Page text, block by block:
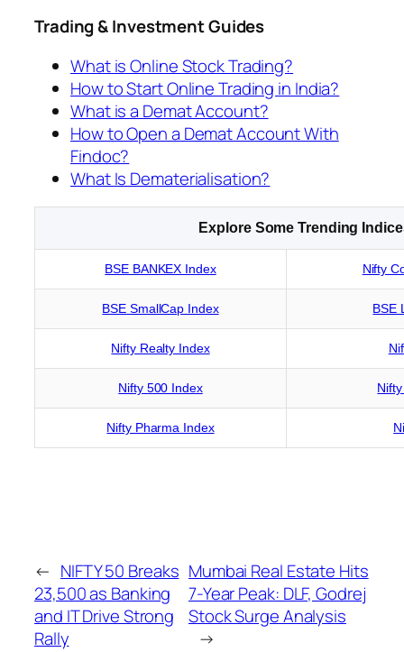
Trading & Investment Guides
What is Online Stock Trading?
How to Start Online Trading in India?
What is a Demat Account?
How to Open a Demat Account With
Findoc?
What Is Dematerialisation?
Explore Some Trending
BSE BANKEX Index Nifty
BSE SmallCap Index BSE
Nifty Realty Index
Nifty 500 Index
Nifty Pharma Index
← NIFTY 50 Breaks
23,500 as Banking
and IT Drive Strong
Rally
Mumbai Real Estate Hits
7-Year Peak: DLF, Godrej
Stock Surge Analysis
→